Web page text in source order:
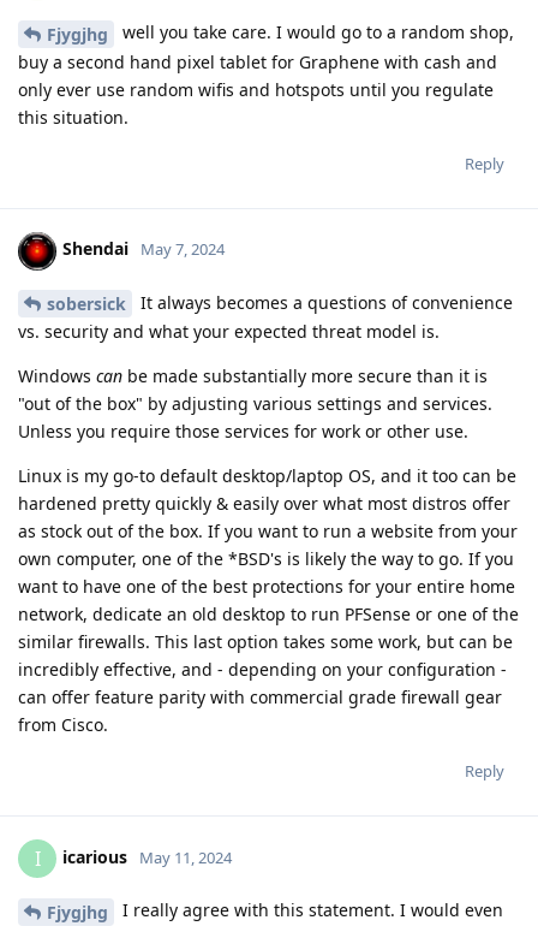
Fjygjhg
well you take care. I would go to a random shop,
buy a second hand pixel tablet for Graphene with cash and
only ever use random wifis and hotspots until you regulate
this situation.
Reply
Shendai May 7, 2024
sobersick
It always becomes a questions of convenience
vs. security and what your expected threat model is.
Windows can be made substantially more secure than it is
"out of the box" by adjusting various settings and services.
Unless you require those services for work or other use.
Linux is my go-to default desktop/laptop OS, and it too can be
hardened pretty quickly & easily over what most distros offer
as stock out of the box. If you want to run a website from your
own computer, one of the *BSD's is likely the way to go. If you
want to have one of the best protections for your entire home
network, dedicate an old desktop to run PFSense or one of the
similar firewalls. This last option takes some work, but can be
incredibly effective, and - depending on your configuration -
can offer feature parity with commercial grade firewall gear
from Cisco.
Reply
I icarious May 11, 2024
Fjygjhg
I really agree with this statement. I would even